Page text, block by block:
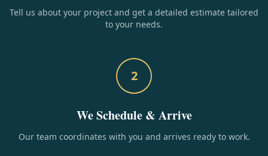
Tell us about your project and get a detailed estimate tailored
to your needs.
2
We Schedule & Arrive
Our team coordinates with you and arrives ready to work.